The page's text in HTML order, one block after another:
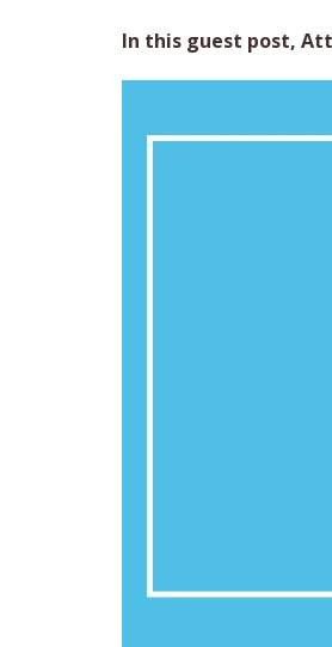
In this guest post,